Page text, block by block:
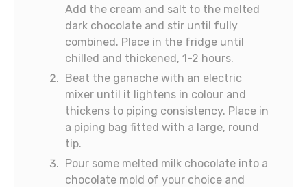
Add the cream and salt to the melted
dark chocolate and stir until fully
combined. Place in the fridge until
chilled and thickened, 1-2 hours.
Beat the ganache with an electric
mixer until it lightens in colour and
thickens to piping consistency. Place in
a piping bag fitted with a large, round
tip.
Pour some melted milk chocolate into a
chocolate mold of your choice and